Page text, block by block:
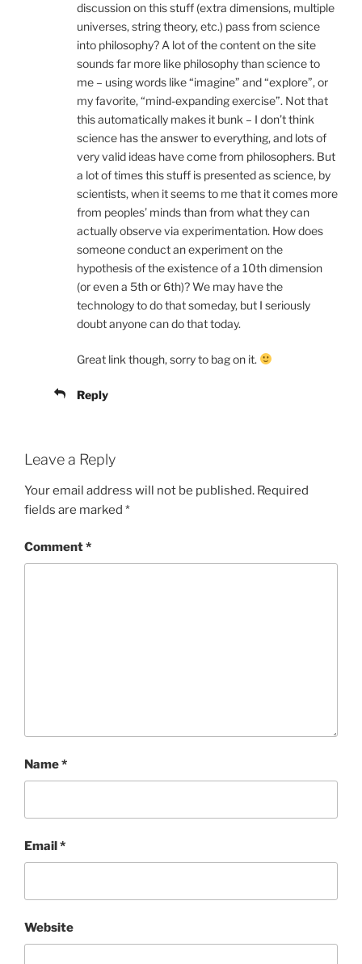
discussion on this stuff (extra dimensions, multiple
universes, string theory, etc.) pass from science
into philosophy? A lot of the content on the site
sounds far more like philosophy than science to
me – using words like “imagine” and “explore”, or
my favorite, “mind-expanding exercise”. Not that
this automatically makes it bunk – I don’t think
science has the answer to everything, and lots of
very valid ideas have come from philosophers. But
a lot of times this stuff is presented as science, by
scientists, when it seems to me that it comes more
from peoples’ minds than from what they can
actually observe via experimentation. How does
someone conduct an experiment on the
hypothesis of the existence of a 10th dimension
(or even a 5th or 6th)? We may have the
technology to do that someday, but I seriously
doubt anyone can do that today.
Great link though, sorry to bag on it.
Reply
Leave a Reply
Your email address will not be published. Required
fields are marked *
Comment*
Name*
Email*
Website